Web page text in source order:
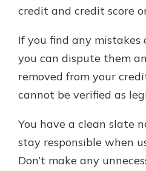
credit and credit score
If you find any
you can dispute them
removed from your
cannot be verified as
You have a clean slate
stay responsible when
Don’t make any